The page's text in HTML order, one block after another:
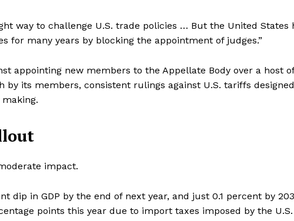
way to challenge U.S. trade policies … But the United States
for many years by blocking the appointment of judges.”
appointing new members to the Appellate Body over a host of
by its members, consistent rulings against U.S. tariffs
impact.
dip in GDP by the end of next year, and just 0.1 percent by
points this year due to import taxes imposed by the U.S.